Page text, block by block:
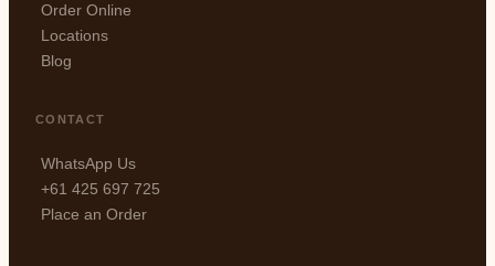
Order Online
Locations
Blog
CONTACT
WhatsApp Us
+61 425 697 725
Place an Order